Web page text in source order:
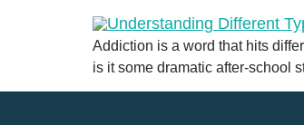
Addiction is a word that hits
is it some dramatic after-school